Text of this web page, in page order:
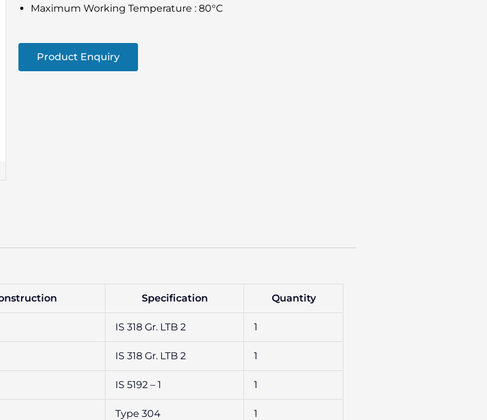
Maximum Working Temperature : 80°C
Product Enquiry
Specification Quantity
IS 318 Gr. LTB 2 1
IS 318 Gr. LTB 2 1
IS 5192 – 1 1
Type 304 1